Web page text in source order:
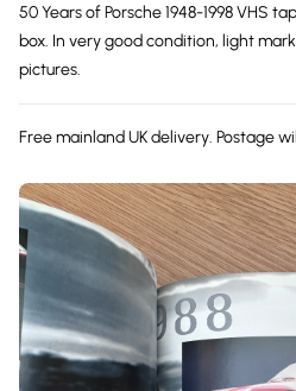
50 Years of Porsche 1948-1998 VHS
box. In very good condition, light
pictures.
Free mainland UK delivery. Postage